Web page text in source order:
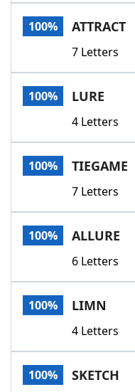
Today's NYT
Word Games
Word List
Our Brands
100% ATTRACT
7 Letters
100% LURE
4 Letters
100% TIEGAME
7 Letters
100% ALLURE
6 Letters
100% LIMN
4 Letters
100% SKETCH